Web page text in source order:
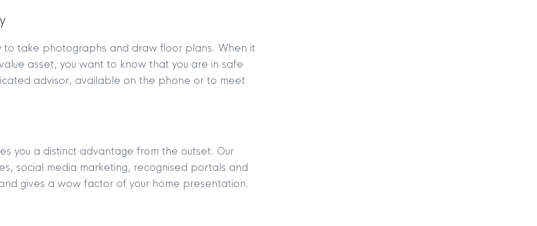
take photographs and draw floor plans. When it
asset, you want to know that you are in safe
advisor, available on the phone or to meet
you a distinct advantage from the outset. Our
social media marketing, recognised portals and
gives a wow factor of your home presentation.
|BUY|SELL|LET|RENT
MDS Statement |ESG Statement |Cookies